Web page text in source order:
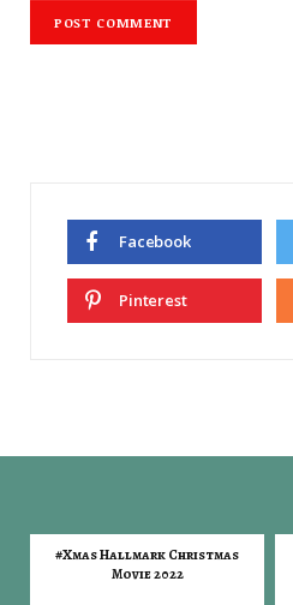
Facebook
Pinterest
#Xmas Hallmark Christmas
Movie 2022